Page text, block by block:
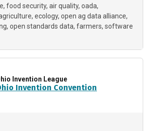
food security air quality oada
ecology open ag data alliance
open standards data farmers software
Invention League
Invention Convention